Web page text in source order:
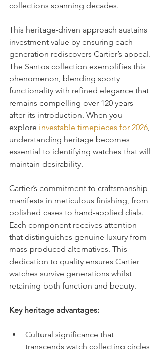
collections spanning decades.
This heritage-driven approach sustains
investment value by ensuring each
generation rediscovers Cartier’s appeal.
The Santos collection exemplifies this
phenomenon, blending sporty
functionality with refined elegance that
remains compelling over 120 years
after its introduction. When you
explore investable timepieces for 2026,
understanding heritage becomes
essential to identifying watches that will
maintain desirability.
Cartier’s commitment to craftsmanship
manifests in meticulous finishing, from
polished cases to hand-applied dials.
Each component receives attention
that distinguishes genuine luxury from
mass-produced alternatives. This
dedication to quality ensures Cartier
watches survive generations whilst
retaining both function and beauty.
Key heritage advantages:
Cultural significance that
transcends watch collecting circles